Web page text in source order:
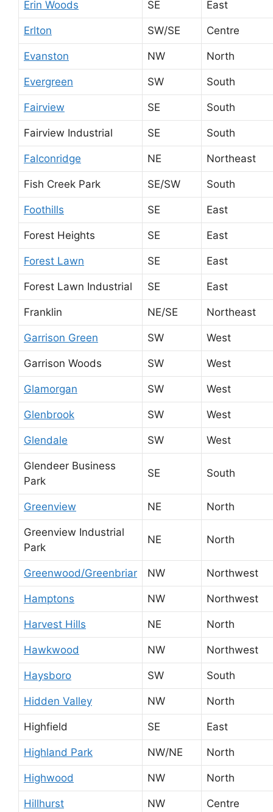
Erin Woods SE East
Erlton SW/SE Centre
Evanston NW North
Evergreen SW South
Fairview SE South
Fairview Industrial SE South
Falconridge NE Northeast
Fish Creek Park SE/SW South
Foothills SE East
Forest Heights SE East
Forest Lawn SE East
Forest Lawn Industrial SE East
Franklin NE/SE Northeast
Garrison Green SW West
Garrison Woods SW West
Glamorgan SW West
Glenbrook SW West
Glendale SW West
Glendeer Business
Park
SE South
Greenview NE North
Greenview Industrial
Park
NE North
Greenwood/Greenbriar NW Northwest
Hamptons NW Northwest
Harvest Hills NE North
Hawkwood NW Northwest
Haysboro SW South
Hidden Valley NW North
Highfield SE East
Highland Park NW/NE North
Highwood NW North
Hillhurst NW Centre